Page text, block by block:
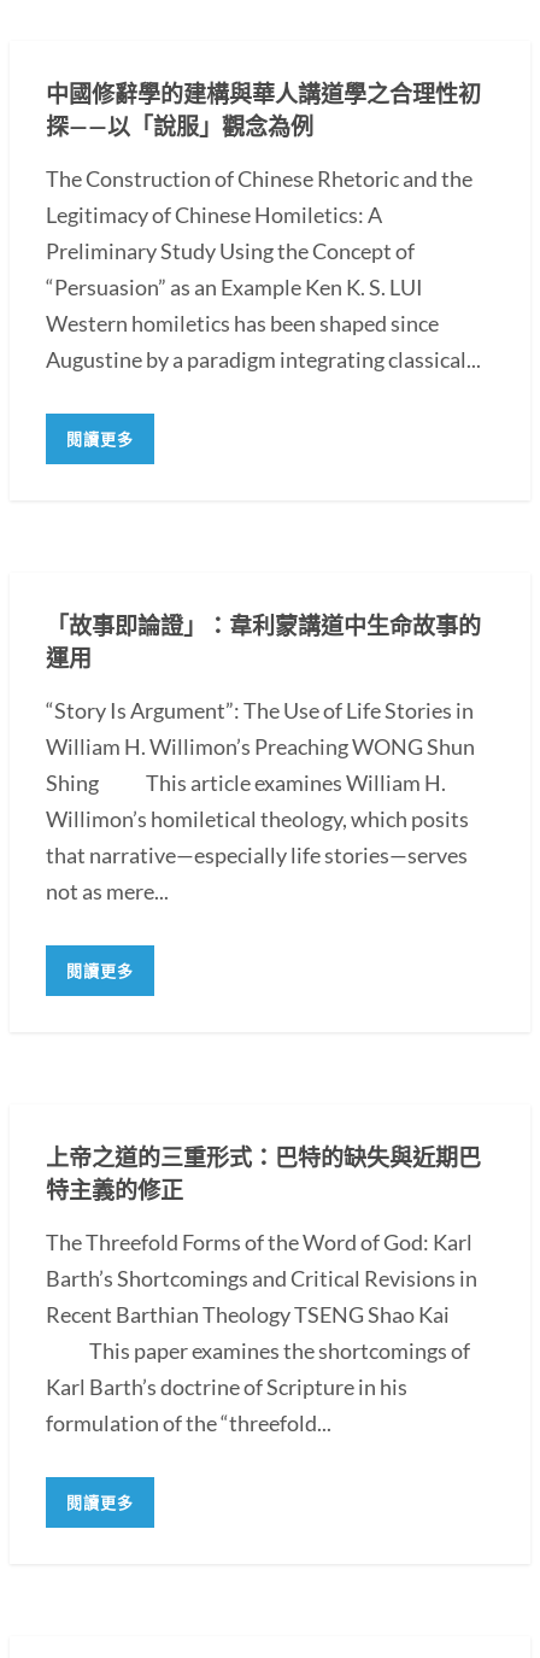
中國修辭學的建構與華人講道學之合理性初
探——以「說服」觀念為例
The Construction of Chinese Rhetoric and the
Legitimacy of Chinese Homiletics: A
Preliminary Study Using the Concept of
“Persuasion” as an Example Ken K. S. LUI
Western homiletics has been shaped since
Augustine by a paradigm integrating classical...
閱讀更多
「故事即論證」：韋利蒙講道中生命故事的
運用
“Story Is Argument”: The Use of Life Stories in
William H. Willimon’s Preaching WONG Shun
Shing This article examines William H.
Willimon’s homiletical theology, which posits
that narrative—especially life stories—serves
not as mere...
閱讀更多
上帝之道的三重形式：巴特的缺失與近期巴
特主義的修正
The Threefold Forms of the Word of God: Karl
Barth’s Shortcomings and Critical Revisions in
Recent Barthian Theology TSENG Shao Kai
This paper examines the shortcomings of
Karl Barth’s doctrine of Scripture in his
formulation of the “threefold...
閱讀更多